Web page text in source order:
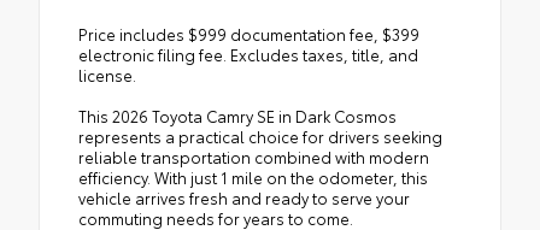
Price includes $999 documentation fee, $399
electronic filing fee. Excludes taxes, title, and
license.
This 2026 Toyota Camry SE in Dark Cosmos
represents a practical choice for drivers seeking
reliable transportation combined with modern
efficiency. With just 1 mile on the odometer, this
vehicle arrives fresh and ready to serve your
commuting needs for years to come.